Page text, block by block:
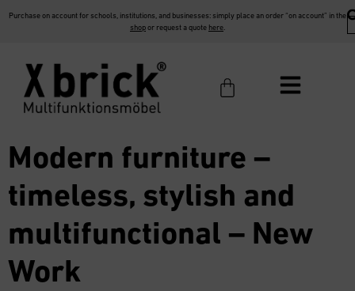
Purchase on account for schools, institutions, and businesses: simply place an order “on account” in the
shopor request a quote here
Modern furniture –
timeless, stylish and
multifunctional – New
Work